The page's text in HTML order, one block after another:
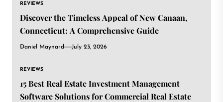
REVIEWS
Discover the Timeless Appeal of New Canaan,
Connecticut: A Comprehensive Guide
Daniel Maynard July 23, 2026
REVIEWS
15 Best Real Estate Investment Management
Software Solutions for Commercial Real Estate